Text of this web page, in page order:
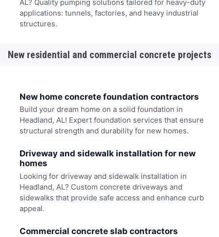
AL? Quality pumping solutions tailored for heavy-duty
applications: tunnels, factories, and heavy industrial
structures.
New residential and commercial concrete projects
New home concrete foundation contractors
Build your dream home on a solid foundation in
Headland, AL! Expert foundation services that ensure
structural strength and durability for new homes.
Driveway and sidewalk installation for new
homes
Looking for driveway and sidewalk installation in
Headland, AL? Custom concrete driveways and
sidewalks that provide safe access and enhance curb
appeal.
Commercial concrete slab contractors